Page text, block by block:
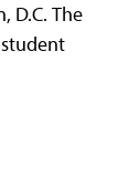
D.C. The